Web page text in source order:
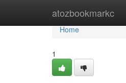
atozbookmarkc
Home
Home
1